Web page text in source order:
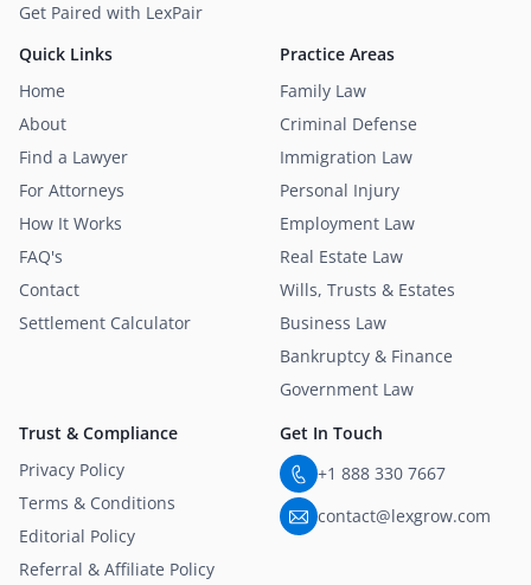
Get Paired with LexPair
Practice Areas
Family Law
Criminal Defense
Immigration Law
Personal Injury
Employment Law
Real Estate Law
Wills, Trusts & Estates
Business Law
Bankruptcy & Finance
Government Law
Quick Links
Home
About
Find a Lawyer
For Attorneys
How It Works
FAQ's
Contact
Settlement Calculator
Trust & Compliance
Privacy Policy
Terms & Conditions
Editorial Policy
Referral & Affiliate Policy
Get In Touch
+1 888 330 7667
contact@lexgrow.com